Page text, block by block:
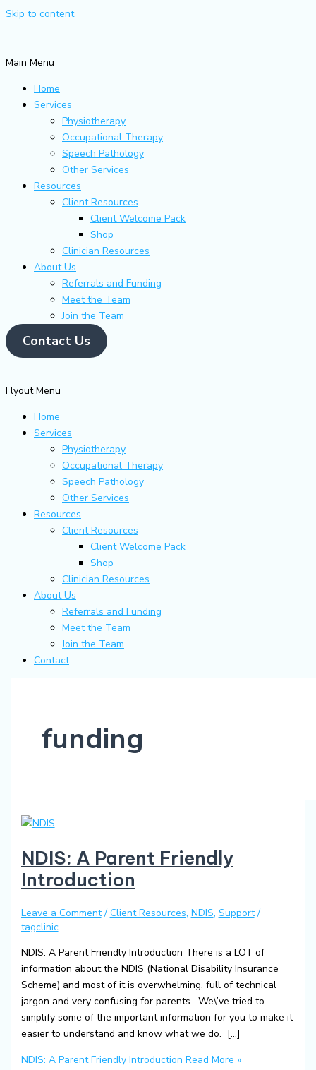
Skip to content
Main Menu
Home
Services
Physiotherapy
Occupational Therapy
Speech Pathology
Other Services
Resources
Client Resources
Client Welcome Pack
Shop
Clinician Resources
About Us
Referrals and Funding
Meet the Team
Join the Team
Contact Us
Flyout Menu
Home
Services
Physiotherapy
Occupational Therapy
Speech Pathology
Other Services
Resources
Client Resources
Client Welcome Pack
Shop
Clinician Resources
About Us
Referrals and Funding
Meet the Team
Join the Team
Contact
funding
NDIS: A Parent Friendly
Introduction
Leave a Comment / Client Resources, NDIS, Support/
tagclinic
NDIS: A Parent Friendly Introduction There is a LOT of
information about the NDIS (National Disability Insurance
Scheme) and most of it is overwhelming, full of technical
jargon and very confusing for parents. We\’ve tried to
simplify some of the important information for you to make it
easier to understand and know what we do. […]
NDIS: A Parent Friendly Introduction Read More »